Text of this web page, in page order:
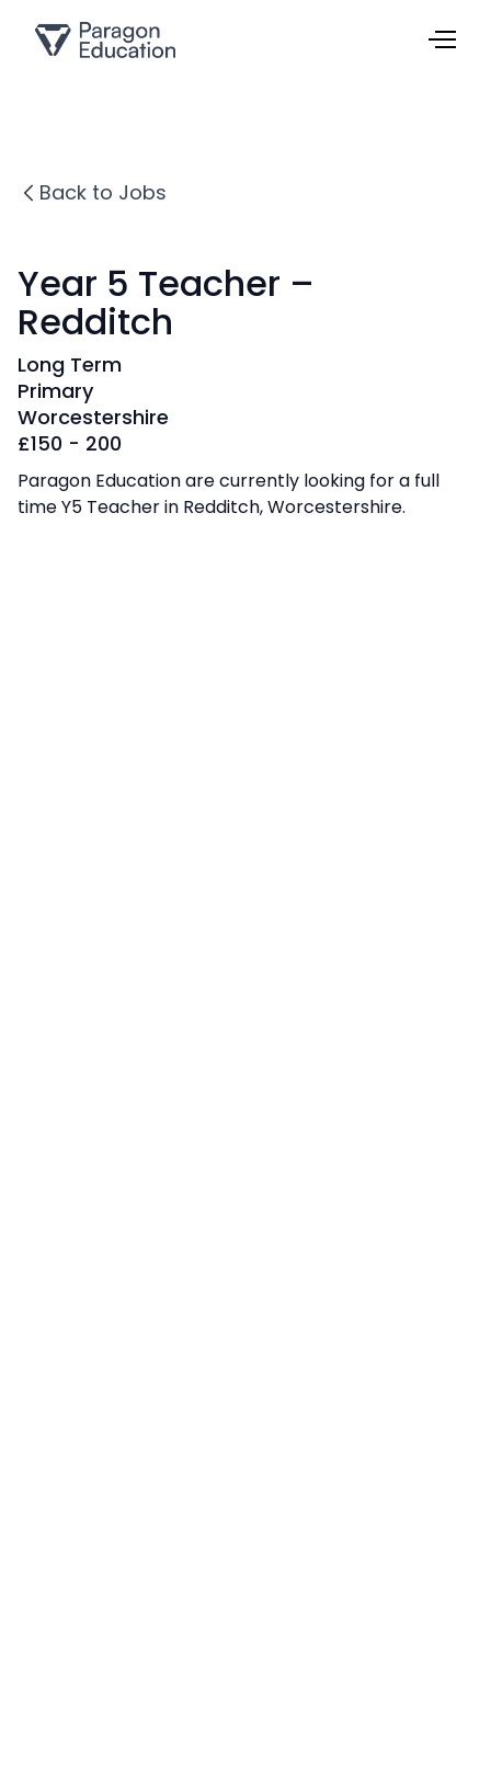
Back to Jobs
Year 5 Teacher –
Redditch
Long Term
Primary
Worcestershire
£150 - 200
Paragon Education are currently looking for a full
time Y5 Teacher in Redditch, Worcestershire.